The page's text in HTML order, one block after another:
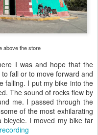
above the store
I was and hope that the
fall or to move forward and
falling. I put my bike into the
The sound of rocks flew by
me. I passed through the
of the most exhilarating
I moved my bike far